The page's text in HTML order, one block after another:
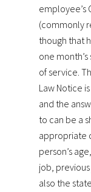
employee’s
(commonly
though that
one
of service.
Law Notice
and the
to can be a
appropriate
person’s
job,
also the